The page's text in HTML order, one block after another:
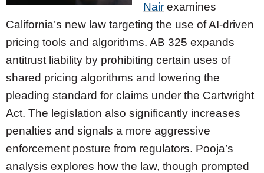
Nair examines
California’s new law targeting the use of AI-driven
pricing tools and algorithms. AB 325 expands
antitrust liability by prohibiting certain uses of
shared pricing algorithms and lowering the
pleading standard for claims under the Cartwright
Act. The legislation also significantly increases
penalties and signals a more aggressive
enforcement posture from regulators. Pooja’s
analysis explores how the law, though prompted